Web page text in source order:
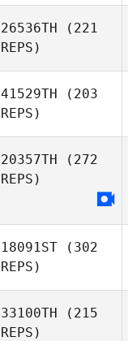
26536TH (221
REPS)
41529TH (203
REPS)
20357TH (272
REPS)
18091ST (302
REPS)
33100TH (215
REPS)